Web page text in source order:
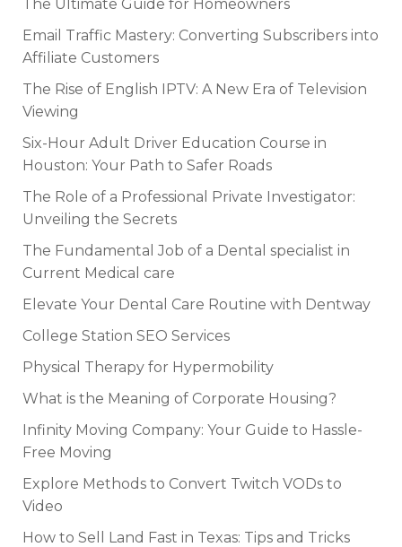
The Ultimate Guide for Homeowners
Email Traffic Mastery: Converting Subscribers into
Affiliate Customers
The Rise of English IPTV: A New Era of Television
Viewing
Six-Hour Adult Driver Education Course in
Houston: Your Path to Safer Roads
The Role of a Professional Private Investigator:
Unveiling the Secrets
The Fundamental Job of a Dental specialist in
Current Medical care
Elevate Your Dental Care Routine with Dentway
College Station SEO Services
Physical Therapy for Hypermobility
What is the Meaning of Corporate Housing?
Infinity Moving Company: Your Guide to Hassle-
Free Moving
Explore Methods to Convert Twitch VODs to
Video
How to Sell Land Fast in Texas: Tips and Tricks